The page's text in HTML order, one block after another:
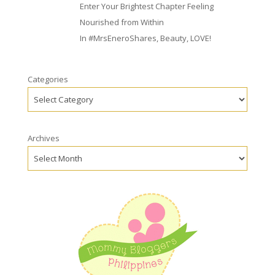
Enter Your Brightest Chapter Feeling
Nourished from Within
In #MrsEneroShares, Beauty, LOVE!
Categories
Archives